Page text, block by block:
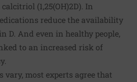
(1,25(OH)2D). In
reduce the availability
D. And even in healthy people,
to an increased risk of
vary, most experts agree that